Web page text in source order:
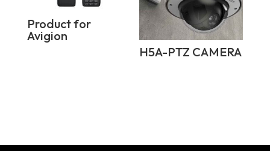
Product for
Avigion
H5A-PTZ CAMERA